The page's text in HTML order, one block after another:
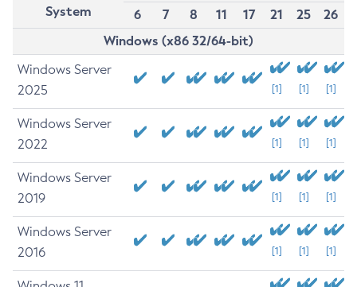
System
6
7 8 11 17 21 25
26
Windows (x86 32/64-bit)
Windows Server
2025
[1] [1] [1]
Windows Server
2022
[1] [1] [1]
Windows Server
2019
[1] [1] [1]
Windows Server
2016
[1] [1] [1]